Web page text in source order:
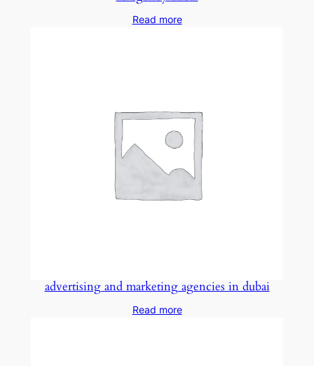
Read more
advertising and marketing agencies in dubai
Read more